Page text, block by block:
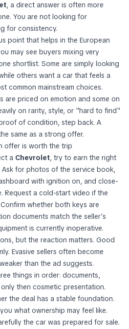
, a direct answer is often more
You are not looking for
for consistency.
point that helps in the European
may see buyers mixing very
shortlist. Some are simply looking
others want a car that feels a
common mainstream choices.
are priced on emotion and some on
on rarity, style, or "hard to find"
of condition, step back. A
same as a strong offer.
offer is worth the trip
a Chevrolet, try to earn the right
for photos of the service book,
with ignition on, and close-
Request a cold-start video if the
whether both keys are
documents match the seller’s
is currently inoperative.
but the reaction matters. Good
Evasive sellers often become
than the ad suggests.
things in order: documents,
then cosmetic presentation.
the deal has a stable foundation.
what ownership may feel like.
the car was prepared for sale.